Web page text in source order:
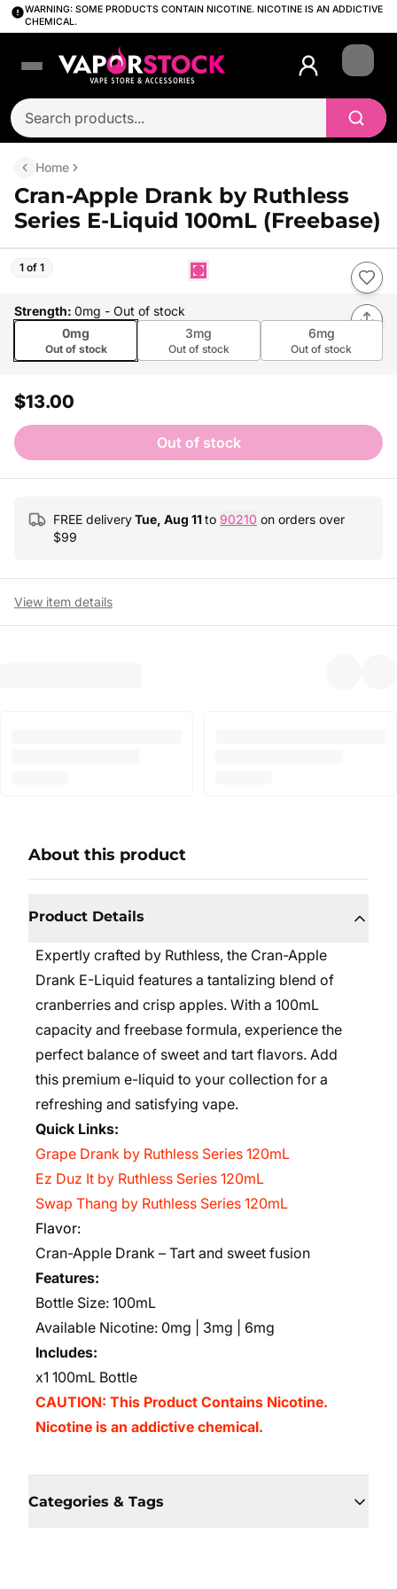
WARNING: SOME PRODUCTS CONTAIN NICOTINE. NICOTINE IS AN ADDICTIVE
CHEMICAL.
Login
Home
Cran-Apple Drank by Ruthless
Series E-Liquid 100mL (Freebase)
1 of 1
Strength: 0mg - Out of stock
0mg
Out of stock
3mg
Out of stock
6mg
Out of stock
$13.00
Out of stock
FREE deliveryTue, Aug 11to 90210 on orders over
$99
View item details
About this product
Product Details
Expertly crafted by Ruthless, the Cran-Apple
Drank E-Liquid features a tantalizing blend of
cranberries and crisp apples. With a 100mL
capacity and freebase formula, experience the
perfect balance of sweet and tart flavors. Add
this premium e-liquid to your collection for a
refreshing and satisfying vape.
Quick Links:
Grape Drank by Ruthless Series 120mL
Ez Duz It by Ruthless Series 120mL
Swap Thang by Ruthless Series 120mL
Flavor:
Cran-Apple Drank – Tart and sweet fusion
Features:
Bottle Size: 100mL
Available Nicotine: 0mg | 3mg | 6mg
Includes:
x1 100mL Bottle
CAUTION: This Product Contains Nicotine.
Nicotine is an addictive chemical.
Categories & Tags